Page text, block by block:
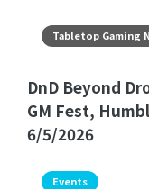
Tabletop Gaming
DnD Beyond
GM Fest,
6/5/2026
Events